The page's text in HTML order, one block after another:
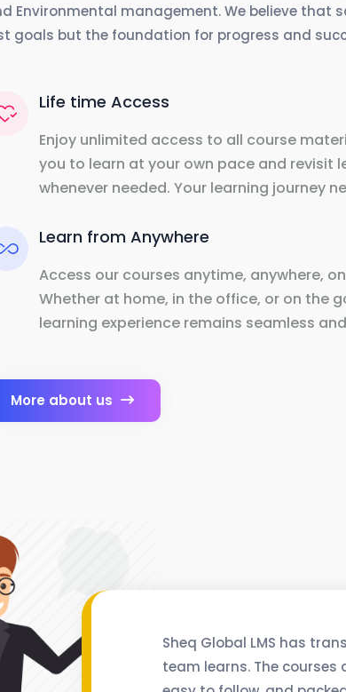
Environmental management. We believe that
goals but the foundation for progress and
Life time Access
Enjoy unlimited access to all course
you to learn at your own pace and revisit
whenever needed. Your learning journey
Learn from Anywhere
Access our courses anytime, anywhere,
Whether at home, in the office, or on the
learning experience remains seamless
More about us
Sheq Global LMS has
team learns. The